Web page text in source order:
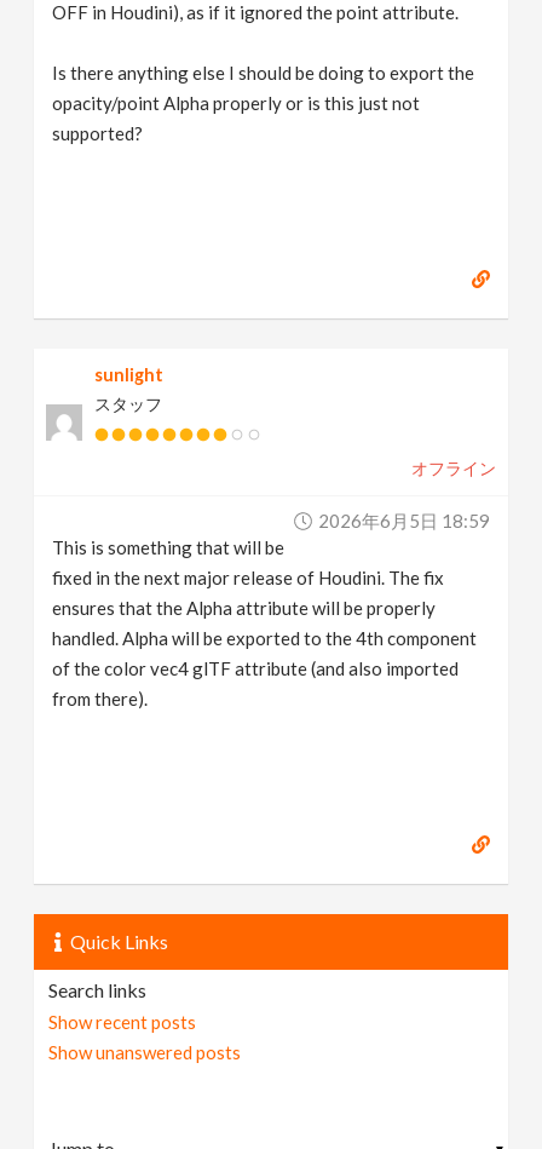
OFF in Houdini), as if it ignored the point attribute.
Is there anything else I should be doing to export the
opacity/point Alpha properly or is this just not
supported?
sunlight
スタッフ
オフライン
2026年6月5日 18:59
This is something that will be
fixed in the next major release of Houdini. The fix
ensures that the Alpha attribute will be properly
handled. Alpha will be exported to the 4th component
of the color vec4 glTF attribute (and also imported
from there).
Quick Links
Search links
Show recent posts
Show unanswered posts